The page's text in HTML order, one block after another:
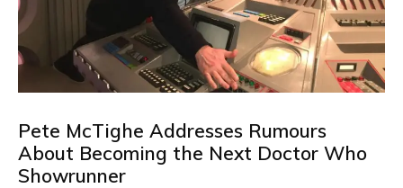
Pete McTighe Addresses Rumours
About Becoming the Next Doctor Who
Showrunner